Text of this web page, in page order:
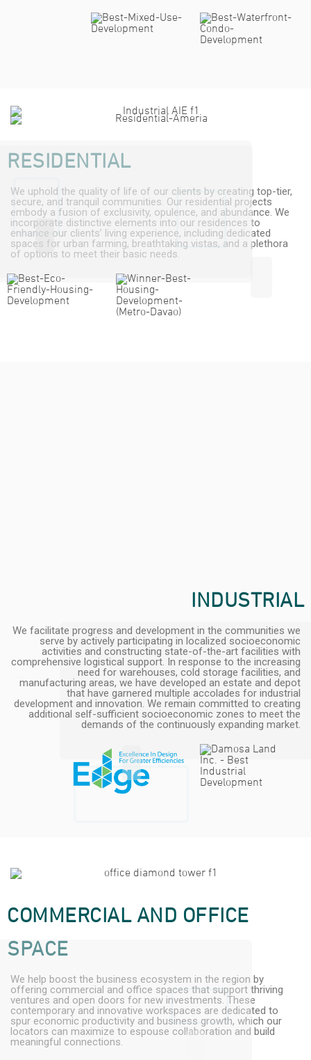
RESIDENTIAL
We uphold the quality of life of our clients by creating top-tier,
secure, and tranquil communities. Our residential projects
embody a fusion of exclusivity, opulence, and abundance. We
incorporate distinctive elements into our residences to
enhance our clients’ living experience, including dedicated
spaces for urban farming, breathtaking vistas, and a plethora
of options to meet their basic needs.
INDUSTRIAL
We facilitate progress and development in the communities we
serve by actively participating in localized socioeconomic
activities and constructing state-of-the-art facilities with
comprehensive logistical support. In response to the increasing
need for warehouses, cold storage facilities, and
manufacturing areas, we have developed an estate and depot
that have garnered multiple accolades for industrial
development and innovation. We remain committed to creating
additional self-sufficient socioeconomic zones to meet the
demands of the continuously expanding market.
COMMERCIAL AND OFFICE
SPACE
We help boost the business ecosystem in the region by
offering commercial and office spaces that support thriving
ventures and open doors for new investments. These
contemporary and innovative workspaces are dedicated to
spur economic productivity and business growth, which our
locators can maximize to espouse collaboration and build
meaningful connections.